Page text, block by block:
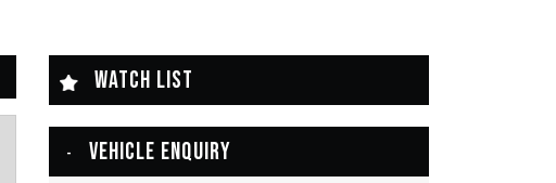
WATCH LIST
VEHICLE ENQUIRY